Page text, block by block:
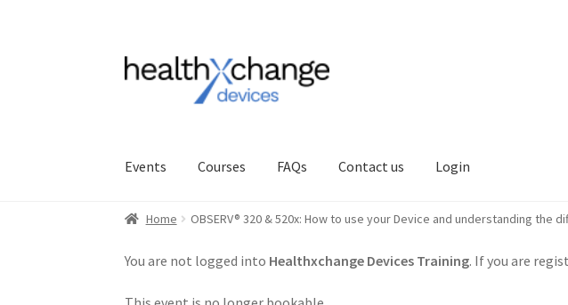
Events Courses FAQs Contact us Login
Home OBSERV® 320 & 520x: How to use your Device and understanding the
You are not logged into Healthxchange Devices Training. If you are